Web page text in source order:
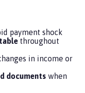
payment shock
throughout
in income or
documents when